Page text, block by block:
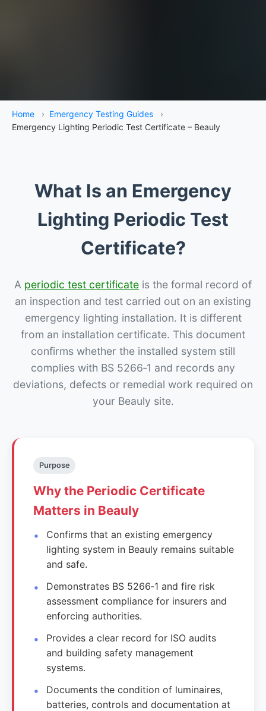
Home › Emergency Testing Guides
›
Emergency Lighting Periodic Test Certificate – Beauly
What Is an Emergency
Lighting Periodic Test
Certificate?
A periodic test certificate is the formal record of
an inspection and test carried out on an existing
emergency lighting installation. It is different
from an installation certificate. This document
confirms whether the installed system still
complies with BS 5266‑1 and records any
deviations, defects or remedial work required on
your Beauly site.
Purpose
Why the Periodic Certificate
Matters in Beauly
Confirms that an existing emergency
lighting system in Beauly remains suitable
and safe.
Demonstrates BS 5266‑1 and fire risk
assessment compliance for insurers and
enforcing authorities.
Provides a clear record for ISO audits
and building safety management
systems.
Documents the condition of luminaires,
batteries, controls and documentation at